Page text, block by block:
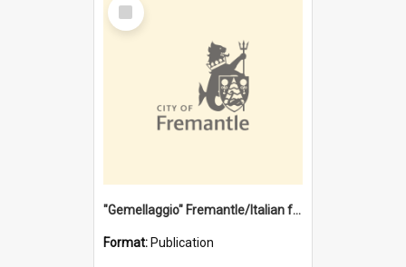
Item
"Gemellaggio" Fremantle/Italian festival joining of cultures : a City of Fremantle and Italian Consulate joint project
Format: Publication